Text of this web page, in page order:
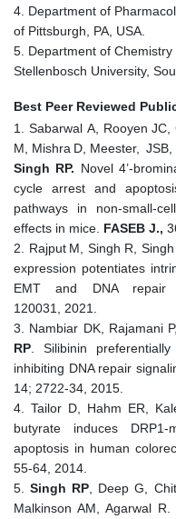
4. Department of
of Pittsburgh, PA, USA.
5. Department of Chemistry
Stellenbosch University,
Best Peer Reviewed
1. Sabarwal A, Rooyen JC,
M, Mishra D, Meester, JSB,
Singh RP. Novel 4’-
cycle arrest and
pathways in non-small-
effects in mice. FASEB J.,
2. Rajput M, Singh R, Singh
expression potentiates
EMT and DNA repair
120031, 2021.
3. Nambiar DK, Rajamani
RP . Silibinin
inhibiting DNA repair
14; 2722-34, 2015.
4. Tailor D, Hahm ER,
butyrate induces DRP1-
apoptosis in human
55-64, 2014.
5.
Singh RP , Deep G,
Malkinson AM, Agarwal